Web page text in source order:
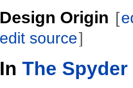
Design Origin [
edit source]
In The